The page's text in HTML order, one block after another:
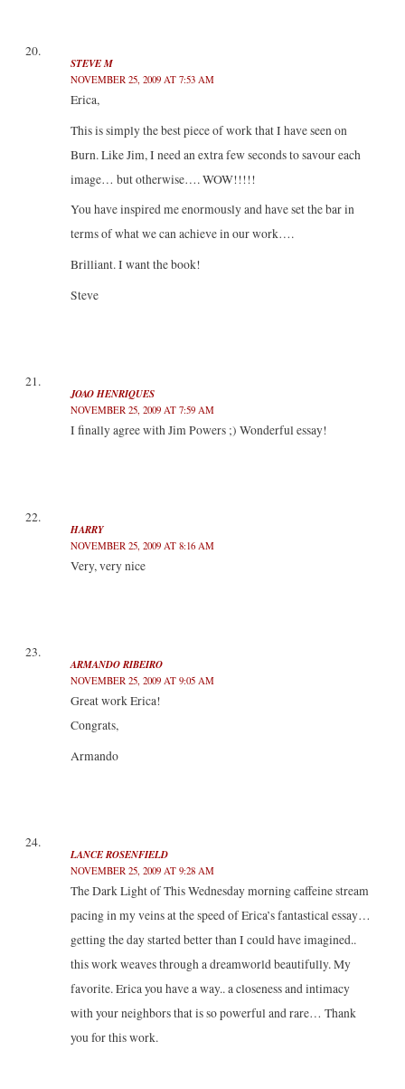
STEVE M
NOVEMBER 25, 2009 AT 7:53 AM
Erica,
This is simply the best piece of work that I have seen on
Burn. Like Jim, I need an extra few seconds to savour each
image… but otherwise…. WOW!!!!!
You have inspired me enormously and have set the bar in
terms of what we can achieve in our work….
Brilliant. I want the book!
Steve
JOAO HENRIQUES
NOVEMBER 25, 2009 AT 7:59 AM
I finally agree with Jim Powers ;) Wonderful essay!
HARRY
NOVEMBER 25, 2009 AT 8:16 AM
Very, very nice
ARMANDO RIBEIRO
NOVEMBER 25, 2009 AT 9:05 AM
Great work Erica!
Congrats,
Armando
LANCE ROSENFIELD
NOVEMBER 25, 2009 AT 9:28 AM
The Dark Light of This Wednesday morning caffeine stream
pacing in my veins at the speed of Erica’s fantastical essay…
getting the day started better than I could have imagined..
this work weaves through a dreamworld beautifully. My
favorite. Erica you have a way.. a closeness and intimacy
with your neighbors that is so powerful and rare… Thank
you for this work.